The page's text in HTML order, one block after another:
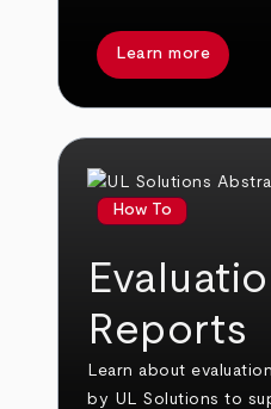
Learn more
How To
Reports
Learn about
by UL Solutions to